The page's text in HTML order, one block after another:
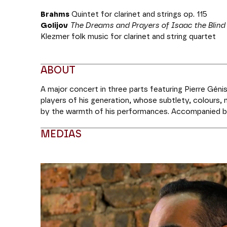
Brahms Quintet for clarinet and strings op. 115
Golijov The Dreams and Prayers of Isaac the Blind
Klezmer folk music for clarinet and string quartet
ABOUT
A major concert in three parts featuring Pierre
players of his generation, whose subtlety, colours,
by the warmth of his performances. Accompanied
inspired by the figure of Isaac the Blind, one of
Coréalisation Théâtre des Champs-Élysées | MM
MEDIAS
Modifier la slide de ce carousel modifiera